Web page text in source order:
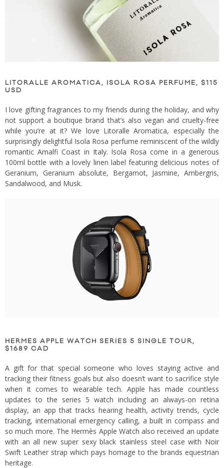
LITORALLE AROMATICA, ISOLA ROSA PERFUME, $115
USD
I love gifting fragrances to my friends during the holiday, and why
not support a boutique brand that’s also vegan and cruelty-free
while you’re at it? We love Litoralle Aromatica, especially the
surprisingly delightful Isola Rosa perfume reminiscent of the wildly
romantic Amalfi Coast in Italy. Isola Rosa come in a generous
100ml bottle with a lovely linen label featuring delicious notes of
Geranium, Geranium absolute, Bergamot, Jasmine, Ambergris,
Sandalwood, and Musk.
HERMES APPLE WATCH SERIES 5 SINGLE TOUR,
$1689 CAD
A gift for that special someone who loves staying active and
tracking their fitness goals but also doesn’t want to sacrifice style
when it comes to wearable tech. Apple has made countless
updates to the series 5 watch including an always-on retina
display, an app that tracks hearing health, activity trends, cycle
tracking, international emergency calling, a built in compass and
so much more. The Hermès Apple Watch also received an update
with an all new super sexy black stainless steel case with Noir
Swift Leather strap which pays homage to the brands equestrian
heritage.